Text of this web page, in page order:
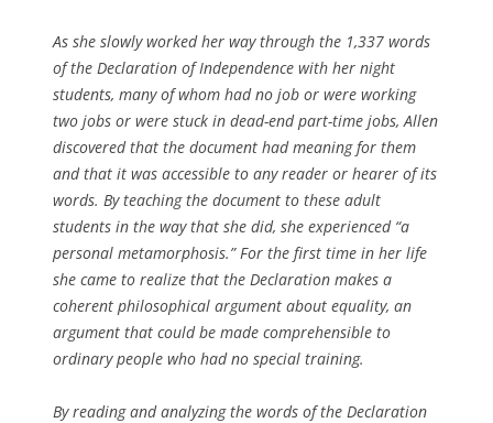
As she slowly worked her way through the 1,337 words
of the Declaration of Independence with her night
students, many of whom had no job or were working
two jobs or were stuck in dead-end part-time jobs, Allen
discovered that the document had meaning for them
and that it was accessible to any reader or hearer of its
words. By teaching the document to these adult
students in the way that she did, she experienced “a
personal metamorphosis.” For the first time in her life
she came to realize that the Declaration makes a
coherent philosophical argument about equality, an
argument that could be made comprehensible to
ordinary people who had no special training.
By reading and analyzing the words of the Declaration